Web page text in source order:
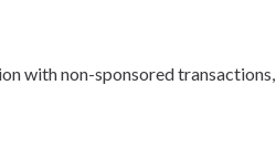
with non-sponsored transactions,